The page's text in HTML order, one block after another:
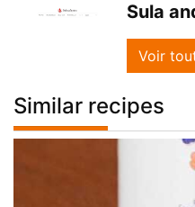
Sula
Voir
Similar recipes